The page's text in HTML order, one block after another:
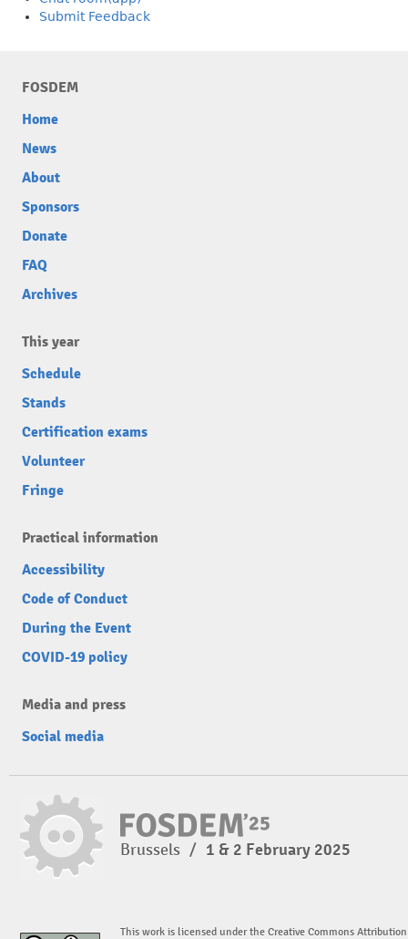
Submit Feedback
FOSDEM
Home
News
About
Sponsors
Donate
FAQ
Archives
This year
Schedule
Stands
Certification exams
Volunteer
Fringe
Practical information
Accessibility
Code of Conduct
During the Event
COVID-19 policy
Media and press
Social media
Brussels / 1 & 2 February 2025
This work is licensed under the Creative Commons Attribution